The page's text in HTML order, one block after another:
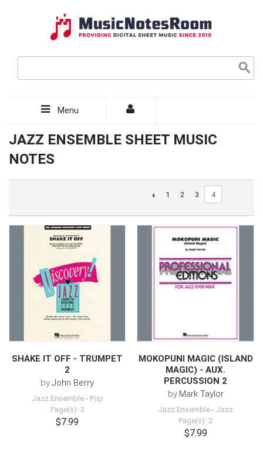
Menu
JAZZ ENSEMBLE SHEET MUSIC
NOTES
1 2 3 4
SHAKE IT OFF - TRUMPET
2
byJohn Berry
Jazz Ensemble- Pop
Page(s): 2
$7.99
MOKOPUNI MAGIC (ISLAND
MAGIC) - AUX.
PERCUSSION 2
by Mark Taylor
Jazz Ensemble - Jazz
Page(s): 2
$7.99